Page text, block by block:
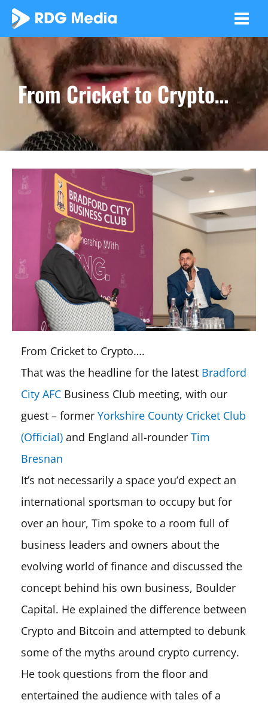
From Cricket to Crypto…
From Cricket to Crypto….
That was the headline for the latest Bradford
City AFC Business Club meeting, with our
guest – former Yorkshire County Cricket Club
(Official) and England all-rounder Tim
Bresnan
It’s not necessarily a space you’d expect an
international sportsman to occupy but for
over an hour, Tim spoke to a room full of
business leaders and owners about the
evolving world of finance and discussed the
concept behind his own business, Boulder
Capital. He explained the difference between
Crypto and Bitcoin and attempted to debunk
some of the myths around crypto currency.
He took questions from the floor and
entertained the audience with tales of a